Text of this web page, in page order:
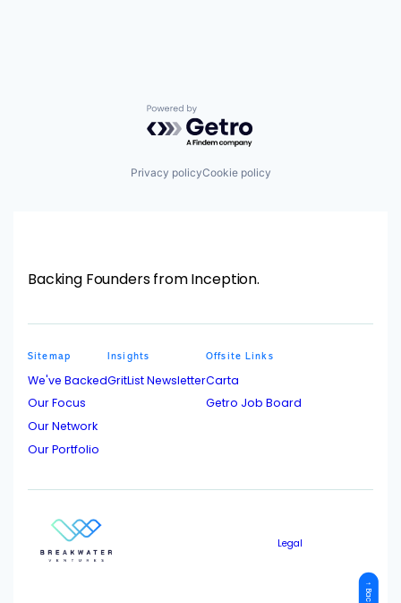
Powered by Getro.com
Privacy policyCookie policy
Backing Founders from Inception.
Sitemap
We've Backed
Our Focus
Our Network
Our Portfolio
Insights
GritList Newsletter
Offsite Links
Carta
Getro Job Board
Legal